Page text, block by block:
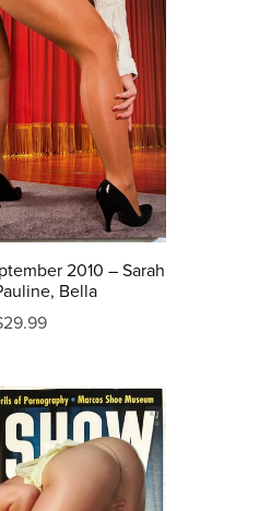
2010 – Sarah
Bella